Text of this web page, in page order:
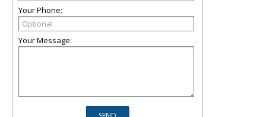
Your Phone:
Your Message: